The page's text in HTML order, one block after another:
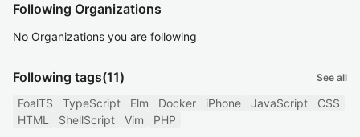
Following Organizations
No Organizations you are following
Following tags(11) See all
FoalTS TypeScript Elm Docker iPhone JavaScript
CSS
HTML
ShellScript Vim PHP